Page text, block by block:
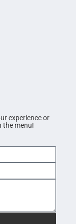
experience or
the menu!